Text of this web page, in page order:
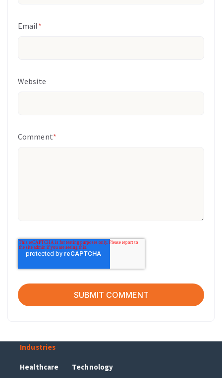
Email*
Website
Comment*
Industries
Healthcare
Technology